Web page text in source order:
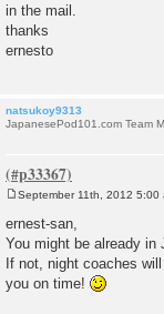
in the mail.
thanks
ernesto
natsukoy9313
JapanesePod101.com Team
s
t
September 11th, 2012 5:00
ernest-san,
You might be already in
If not, night coaches
you on time!